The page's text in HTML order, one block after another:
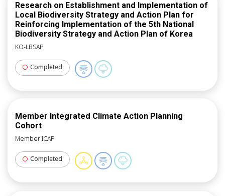
Research on Establishment and Implementation of
Local Biodiversity Strategy and Action Plan for
Reinforcing Implementation of the 5th National
Biodiversity Strategy and Action Plan of Korea
KO-LBSAP
Completed
Member Integrated Climate Action Planning
Cohort
Member ICAP
Completed